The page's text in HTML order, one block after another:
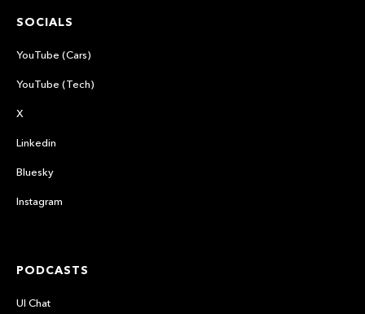
SOCIALS
YouTube (Cars)
YouTube (Tech)
X
Linkedin
Bluesky
Instagram
PODCASTS
UI Chat